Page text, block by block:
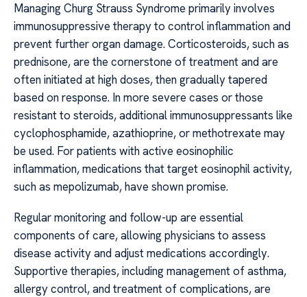
Managing Churg Strauss Syndrome primarily involves
immunosuppressive therapy to control inflammation and
prevent further organ damage. Corticosteroids, such as
prednisone, are the cornerstone of treatment and are
often initiated at high doses, then gradually tapered
based on response. In more severe cases or those
resistant to steroids, additional immunosuppressants like
cyclophosphamide, azathioprine, or methotrexate may
be used. For patients with active eosinophilic
inflammation, medications that target eosinophil activity,
such as mepolizumab, have shown promise.
Regular monitoring and follow-up are essential
components of care, allowing physicians to assess
disease activity and adjust medications accordingly.
Supportive therapies, including management of asthma,
allergy control, and treatment of complications, are